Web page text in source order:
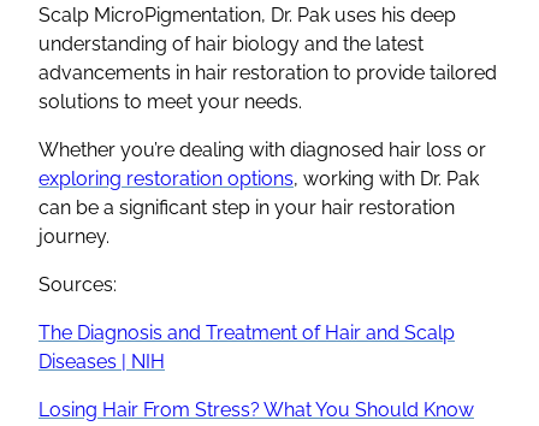
Scalp MicroPigmentation, Dr. Pak uses his deep
understanding of hair biology and the latest
advancements in hair restoration to provide tailored
solutions to meet your needs.
Whether you’re dealing with diagnosed hair loss or
exploring restoration options, working with Dr. Pak
can be a significant step in your hair restoration
journey.
Sources:
The Diagnosis and Treatment of Hair and Scalp
Diseases | NIH
Losing Hair From Stress? What You Should Know